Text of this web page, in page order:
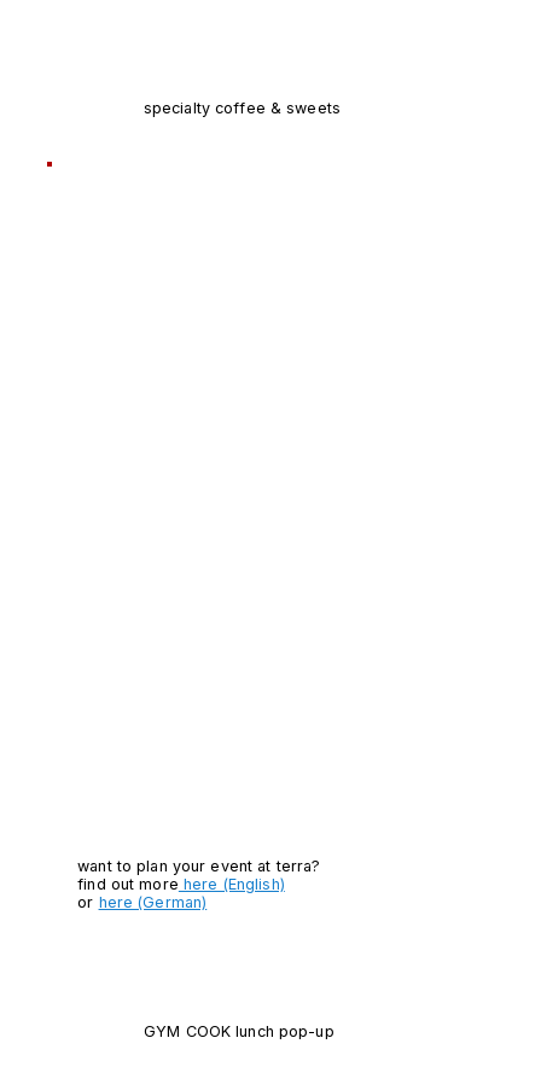
GYM COOK lunch pop-up
specialty coffee & sweets
want to plan your event at terra?
find out more here (English)
or here (German)